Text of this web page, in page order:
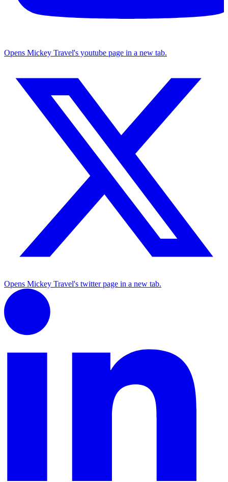
Opens Mickey Travel's youtube page in a new tab.
Opens Mickey Travel's twitter page in a new tab.